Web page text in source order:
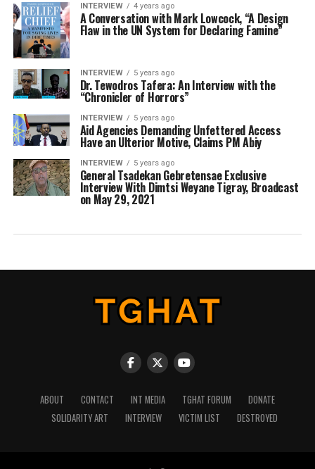
INTERVIEW 4 years ago
A Conversation with Mark Lowcock, “A Design
Flaw in the UN System for Declaring Famine”
INTERVIEW 5 years ago
Dr. Tewodros Tafera: An Interview with the
“Chronicler of Horrors”
INTERVIEW 5 years ago
Aid Agencies Demanding Unfettered Access
Have an Ulterior Motive, Claims PM Abiy
INTERVIEW 5 years ago
General Tsadekan Gebretensae Exclusive
Interview With Dimtsi Weyane Tigray, Broadcast
on May 29, 2021
ABOUT CONTACT INT MEDIA TGHAT FORUM
DONATE
SOLIDARITY ART
INTERVIEW VICTIM LIST DESTROYED